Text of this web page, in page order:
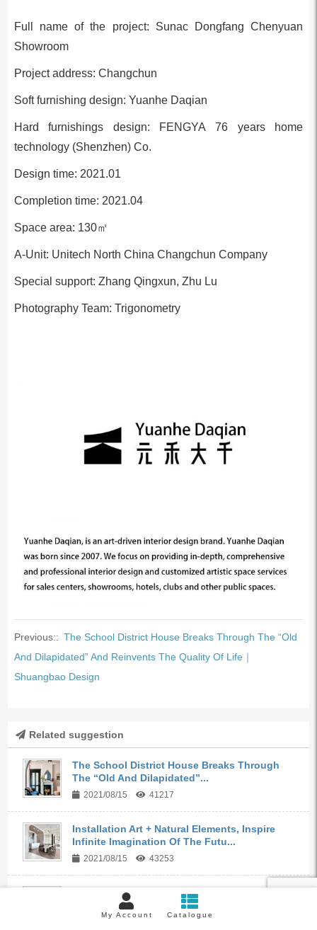
Full name of the project: Sunac Dongfang Chenyuan
Showroom
Project address: Changchun
Soft furnishing design: Yuanhe Daqian
Hard furnishings design: FENGYA 76 years home
technology (Shenzhen) Co.
Design time: 2021.01
Completion time: 2021.04
Space area: 130㎡
A-Unit: Unitech North China Changchun Company
Special support: Zhang Qingxun, Zhu Lu
Photography Team: Trigonometry
Previous:: The School District House Breaks Through The “Old
And Dilapidated” And Reinvents The Quality Of Life｜
Shuangbao Design
Related suggestion
The School District House Breaks Through
The “Old And Dilapidated”...
2021/08/15 41217
Installation Art + Natural Elements, Inspire
Infinite Imagination Of The Futu...
2021/08/15 43253
Elegant And Luxurious Proposition, Shaping
Urban Living Space | SRDP DESIGN
2021/08/14
My Account Catalogue